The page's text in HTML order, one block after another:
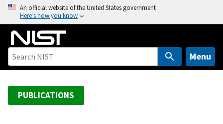
o
An official website of the United States government
Here’s how you know
Menu
PUBLICATIONS